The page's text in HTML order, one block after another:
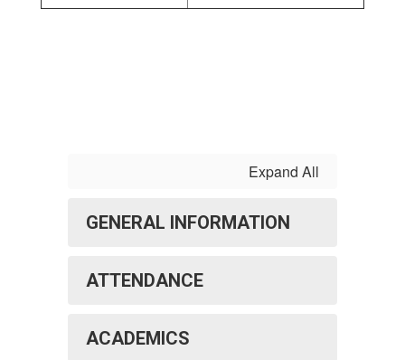
Expand All
GENERAL INFORMATION
ATTENDANCE
ACADEMICS